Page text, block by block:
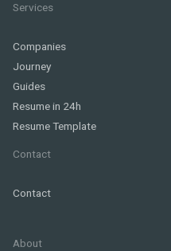
Services
Companies
Journey
Guides
Resume in 24h
Resume Template
Contact
Contact
About